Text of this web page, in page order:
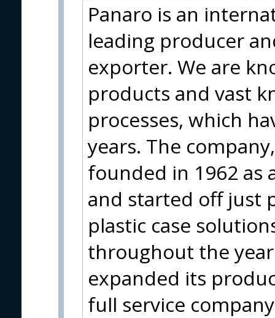
Panaro is an
leading producer
exporter. We are
products and vast
processes, which
years. The
founded in 1962 as
and started off just
plastic case
throughout the
expanded its
full service